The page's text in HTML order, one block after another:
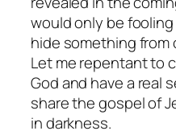
would only be
hide something from
Let me repentant to
God and have a real
share the gospel of
in darkness.